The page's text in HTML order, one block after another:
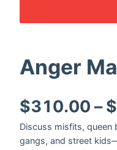
Anger
$310.00 – $
Discuss misfits,
gangs, and street